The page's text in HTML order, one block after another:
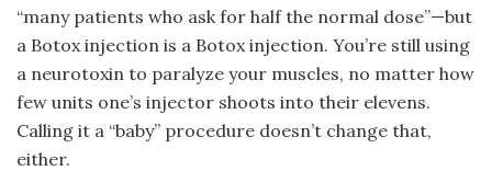
“many patients who ask for half the normal dose”—but
a Botox injection is a Botox injection. You’re still using
a neurotoxin to paralyze your muscles, no matter how
few units one’s injector shoots into their elevens.
Calling it a “baby” procedure doesn’t change that,
either.